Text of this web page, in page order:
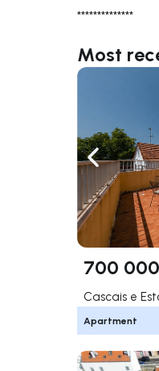
**************
Most
Navigate
700
Cascais e
Apartment